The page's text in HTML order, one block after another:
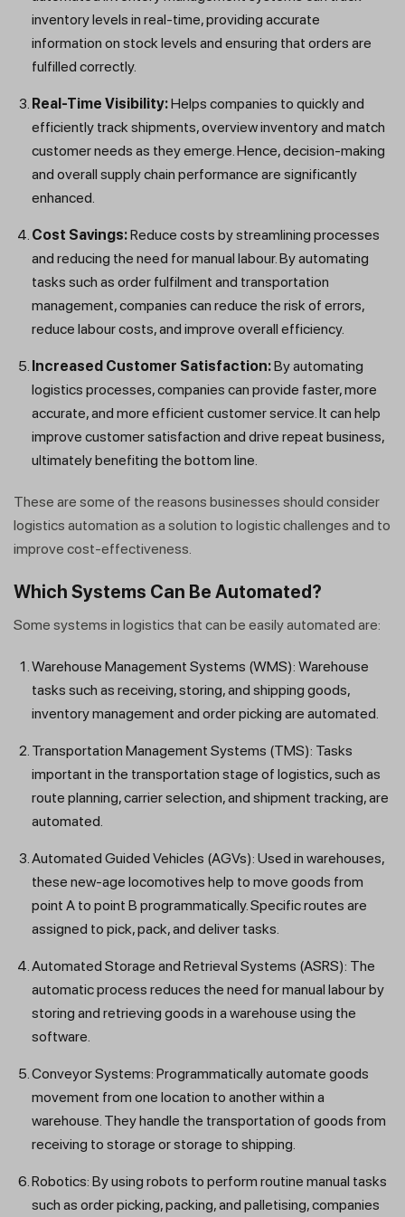
inventory levels in real-time, providing accurate
information on stock levels and ensuring that orders are
fulfilled correctly.
Real-Time Visibility:Helps companies to quickly and
efficiently track shipments, overview inventory and match
customer needs as they emerge. Hence, decision-making
and overall supply chain performance are significantly
enhanced.
Cost Savings:Reduce costs by streamlining processes
and reducing the need for manual labour. By automating
tasks such as order fulfilment and transportation
management, companies can reduce the risk of errors,
reduce labour costs, and improve overall efficiency.
Increased Customer Satisfaction:By automating
logistics processes, companies can provide faster, more
accurate, and more efficient customer service. It can help
improve customer satisfaction and drive repeat business,
ultimately benefiting the bottom line.
These are some of the reasons businesses should consider
logistics automation as a solution to logistic challenges and to
improve cost-effectiveness.
Which Systems Can Be Automated?
Some systems in logistics that can be easily automated are:
Warehouse Management Systems (WMS): Warehouse
tasks such as receiving, storing, and shipping goods,
inventory management and order picking are automated.
Transportation Management Systems (TMS): Tasks
important in the transportation stage of logistics, such as
route planning, carrier selection, and shipment tracking, are
automated.
Automated Guided Vehicles (AGVs): Used in warehouses,
these new-age locomotives help to move goods from
point A to point B programmatically. Specific routes are
assigned to pick, pack, and deliver tasks.
Automated Storage and Retrieval Systems (ASRS): The
automatic process reduces the need for manual labour by
storing and retrieving goods in a warehouse using the
software.
Conveyor Systems: Programmatically automate goods
movement from one location to another within a
warehouse. They handle the transportation of goods from
receiving to storage or storage to shipping.
Robotics: By using robots to perform routine manual tasks
such as order picking, packing, and palletising, companies